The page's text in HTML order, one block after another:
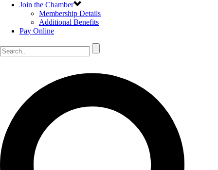
Join the Chamber
Membership Details
Additional Benefits
Pay Online